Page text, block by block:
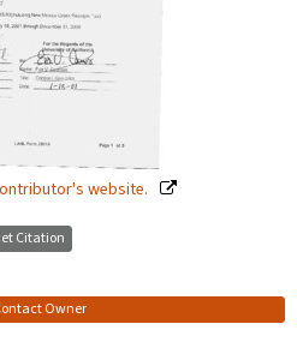
website.
Citation
Owner